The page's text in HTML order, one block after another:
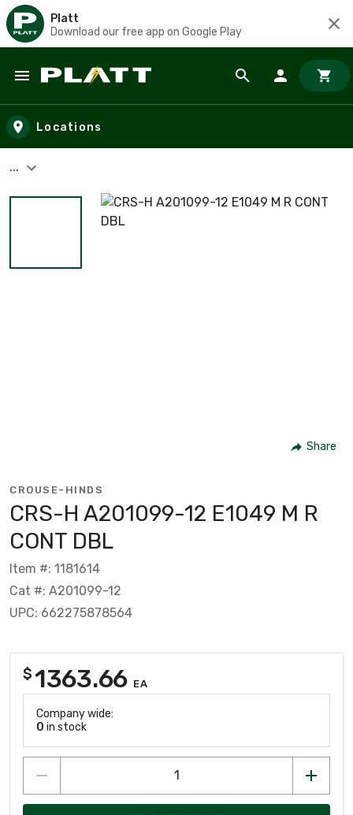
Platt
Download our free app on Google Play
Skip to main content
Locations
...
Share
CROUSE-HINDS
CRS-H A201099-12 E1049 M R
CONT DBL
Item #: 1181614
Cat #: A201099-12
UPC: 662275878564
$1363.66 EA
Company wide:
0 in stock